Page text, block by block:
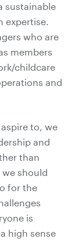
sustainable
expertise.
who are
members
childcare
and
to, we
and
than
should
for the
is
high sense